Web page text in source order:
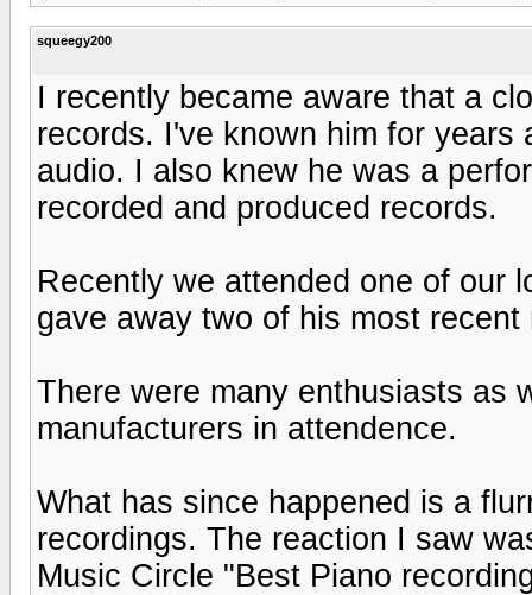
squeegy200
I recently became aware that a
records. I've known him for
audio. I also knew he was a
recorded and produced records.
Recently we attended one of our
gave away two of his most
There were many enthusiasts as
manufacturers in attendence.
What has since happened is a
recordings. The reaction I saw
Music Circle "Best Piano